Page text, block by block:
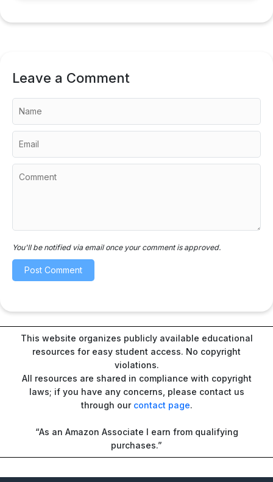
Leave a Comment
You'll be notified via email once your comment is approved.
This website organizes publicly available educational
resources for easy student access. No copyright
violations.
All resources are shared in compliance with copyright
laws; if you have any concerns, please contact us
through our contact page.
“As an Amazon Associate I earn from qualifying
purchases.”